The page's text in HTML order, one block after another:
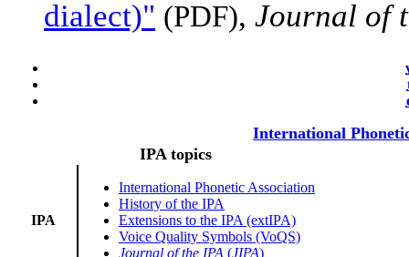
dialect)" (PDF), Journal of
International
IPA topics
IPA
International Phonetic Association
History of the IPA
Extensions to the IPA (extIPA)
Voice Quality Symbols (VoQS)
Journal of the IPA (JIPA)